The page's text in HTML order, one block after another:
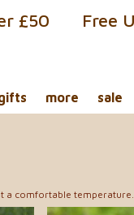
Free
£50
more sale
a comfortable